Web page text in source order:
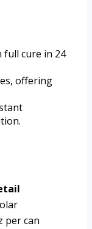
full cure in 24
offering
per can